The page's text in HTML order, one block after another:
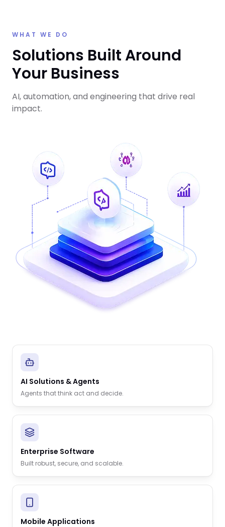
WHAT WE DO
Solutions Built Around
Your Business
AI, automation, and engineering that drive real
impact.
AI Solutions & Agents
Agents that think act and decide.
Enterprise Software
Built robust, secure, and scalable.
Mobile Applications